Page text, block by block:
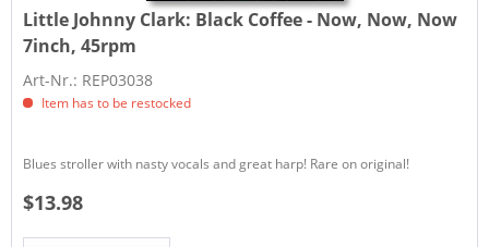
Little Johnny Clark: Black Coffee - Now, Now, Now
7inch, 45rpm
Art-Nr.: REP03038
Item has to be restocked
Blues stroller with nasty vocals and great harp! Rare on original!
$13.98